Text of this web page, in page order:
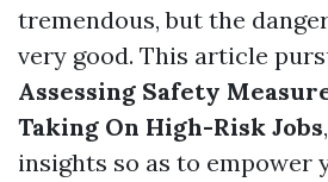
tremendous, but the
very good. This article
Assessing Safety
Taking On High-Risk Jobs
insights so as to empower